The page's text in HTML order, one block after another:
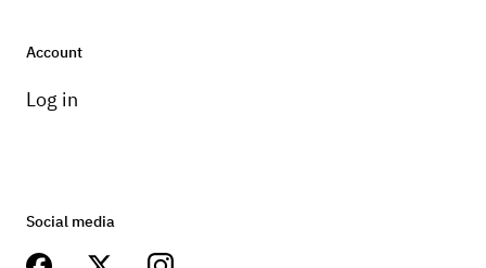
Account
Log in
Social media